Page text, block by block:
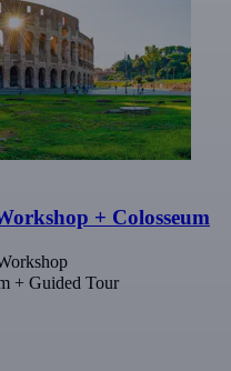
+ Colosseum
+ Guided Tour